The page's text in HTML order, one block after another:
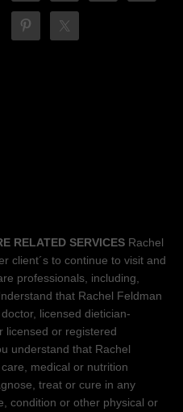
RELATED SERVICES Rachel
client´s to continue to visit and
professionals, including,
that Rachel Feldman
licensed dietician-
licensed or registered
understand that Rachel
medical or nutrition
treat or cure in any
condition or other physical or